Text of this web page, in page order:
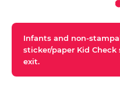
Infants and non-
sticker/paper Kid
exit.